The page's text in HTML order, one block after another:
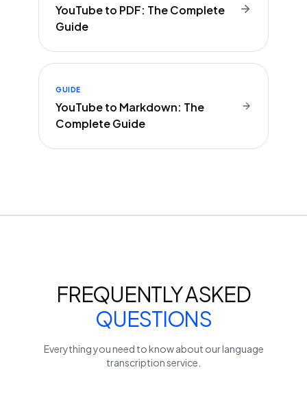
YouTube to PDF: The Complete
Guide
GUIDE
YouTube to Markdown: The
Complete Guide
FREQUENTLY ASKED
QUESTIONS
Everything you need to know about ourlanguage
transcription service.